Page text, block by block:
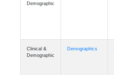
Demographic
Clinical &
Demographic
Demographics